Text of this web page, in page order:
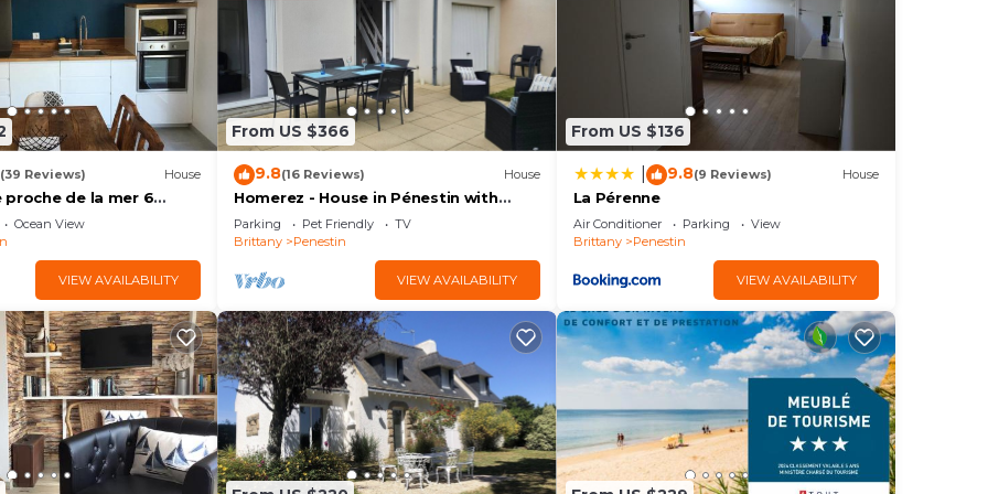
with 1 french bed (140 cm, length 190 cm). 1 room
Shower. Electric heating. Terrace, garden 15 m2. Terrace
high chair, baby cot for up to 2 year olds. Internet (WiFi,
dogs allowed. Smoke alarm. Offer by a commercial
the bees
(39 Reviews) House
proche de la mer 6
Ocean View
VIEW AVAILABILITY
From US $366
9.8(16 Reviews) House
Homerez - House in Pénestin with
garden
Parking Pet Friendly
TV
Brittany
Penestin
VIEW AVAILABILITY
From US $136
9.8(9 Reviews) House
La Pérenne
Air Conditioner Parking
View
Brittany
Penestin
VIEW AVAILABILITY